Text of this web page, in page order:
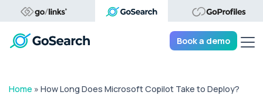
Book a demo
Home » How Long Does Microsoft Copilot Take to Deploy?